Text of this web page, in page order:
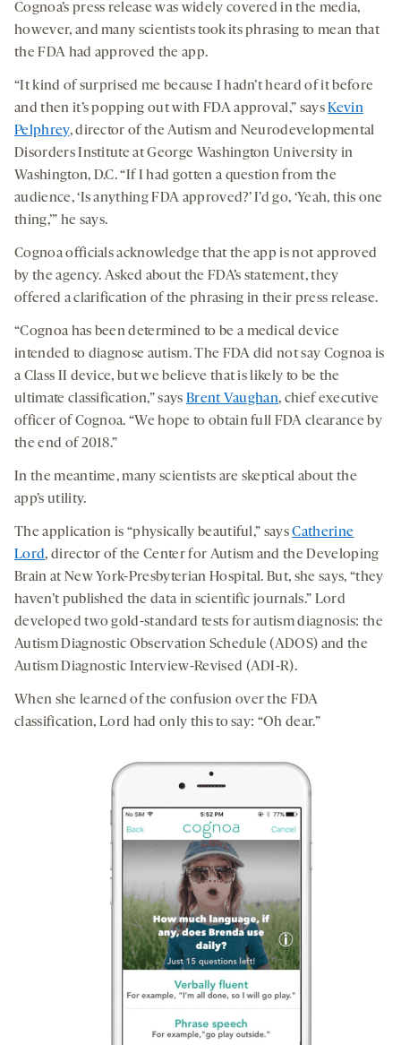
Cognoa’s press release was widely covered in the media,
however, and many scientists took its phrasing to mean that
the FDA had approved the app.
“It kind of surprised me because I hadn’t heard of it before
and then it’s popping out with FDA approval,” saysKevin
Pelphrey, director of the Autism and Neurodevelopmental
Disorders Institute at George Washington University in
Washington, D.C. “If I had gotten a question from the
audience, ‘Is anything FDA approved?’ I’d go, ‘Yeah, this one
thing,’” he says.
Cognoa officials acknowledge that the app is not approved
by the agency. Asked about the FDA’s statement, they
offered a clarification of the phrasing in their press release.
“Cognoa has been determined to be a medical device
intended to diagnose autism. The FDA did not say Cognoa is
a Class II device, but we believe that is likely to be the
ultimate classification,” says Brent Vaughan, chief executive
officer of Cognoa. “We hope to obtain full FDA clearance by
the end of 2018.”
In the meantime, many scientists are skeptical about the
app’s utility.
The application is “physically beautiful,” saysCatherine
Lord, director of the Center for Autism and the Developing
Brain at New York-Presbyterian Hospital. But, she says, “they
haven’t published the data in scientific journals.” Lord
developed two gold-standard tests for autism diagnosis: the
Autism Diagnostic Observation Schedule (ADOS) and the
Autism Diagnostic Interview-Revised (ADI-R).
When she learned of the confusion over the FDA
classification, Lord had only this to say: “Oh dear.”